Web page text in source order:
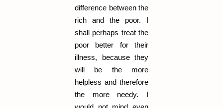
difference between the
rich and the poor. I
shall perhaps treat the
poor better for their
illness, because they
will be the more
helpless and therefore
the more needy. I